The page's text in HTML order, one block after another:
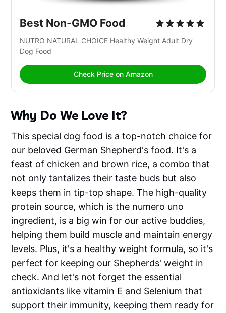
Best Non-GMO Food
NUTRO NATURAL CHOICE Healthy Weight Adult Dry
Dog Food
Check Price on Amazon
Why Do We Love It?
This special dog food is a top-notch choice for
our beloved German Shepherd's food. It's a
feast of chicken and brown rice, a combo that
not only tantalizes their taste buds but also
keeps them in tip-top shape. The high-quality
protein source, which is the numero uno
ingredient, is a big win for our active buddies,
helping them build muscle and maintain energy
levels. Plus, it's a healthy weight formula, so it's
perfect for keeping our Shepherds' weight in
check. And let's not forget the essential
antioxidants like vitamin E and Selenium that
support their immunity, keeping them ready for